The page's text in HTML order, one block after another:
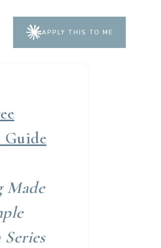
APPLY THIS TO ME
Guide
Made